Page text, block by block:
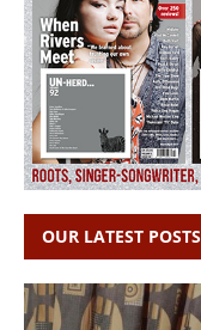
OUR LATEST POSTS